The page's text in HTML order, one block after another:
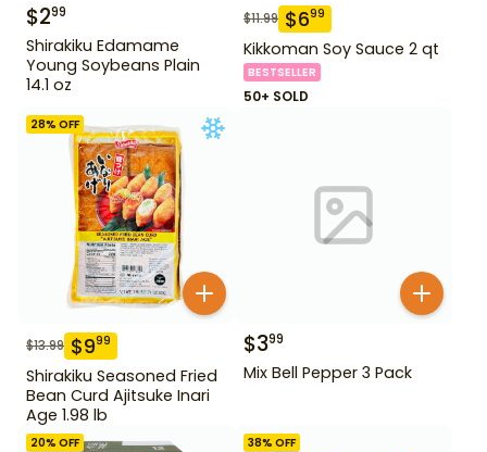
$299
Shirakiku Edamame
Young Soybeans Plain
14.1 oz
$11.99 $699
Kikkoman Soy Sauce 2 qt
BESTSELLER
50+ SOLD
28% OFF
$13.99 $999
Shirakiku Seasoned Fried
Bean Curd Ajitsuke Inari
Age 1.98 lb
$399
Mix Bell Pepper 3 Pack
20% OFF 38% OFF